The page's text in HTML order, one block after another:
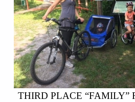
THIRD PLACE “FAMILY”